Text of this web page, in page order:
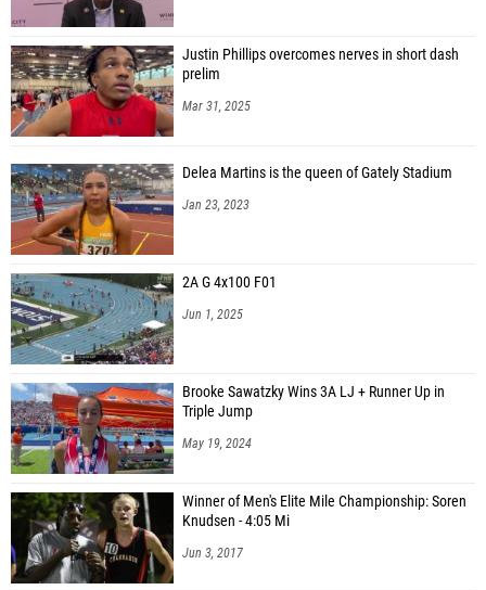
Justin Phillips overcomes nerves in short dash
prelim
Mar 31, 2025
Delea Martins is the queen of Gately Stadium
Jan 23, 2023
2A G 4x100 F01
Jun 1, 2025
Brooke Sawatzky Wins 3A LJ + Runner Up in
Triple Jump
May 19, 2024
Winner of Men's Elite Mile Championship: Soren
Knudsen - 4:05 Mi
Jun 3, 2017